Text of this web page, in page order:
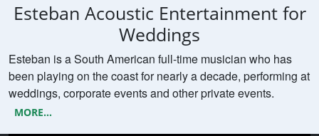
Esteban Acoustic Entertainment for
Weddings
Esteban is a South American full-time musician who has
been playing on the coast for nearly a decade, performing at
weddings, corporate events and other private events.
MORE...